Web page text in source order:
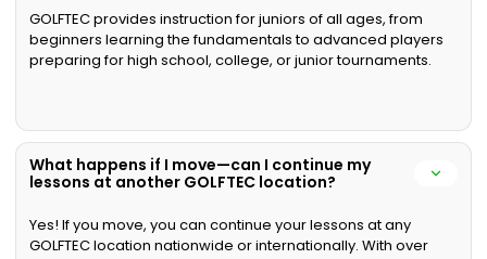
GOLFTEC provides instruction for juniors of all ages, from
beginners learning the fundamentals to advanced players
preparing for high school, college, or junior tournaments.
What happens if I move—can I continue my
lessons at another GOLFTEC location?
Yes! If you move, you can continue your lessons at any
GOLFTEC location nationwide or internationally. With over